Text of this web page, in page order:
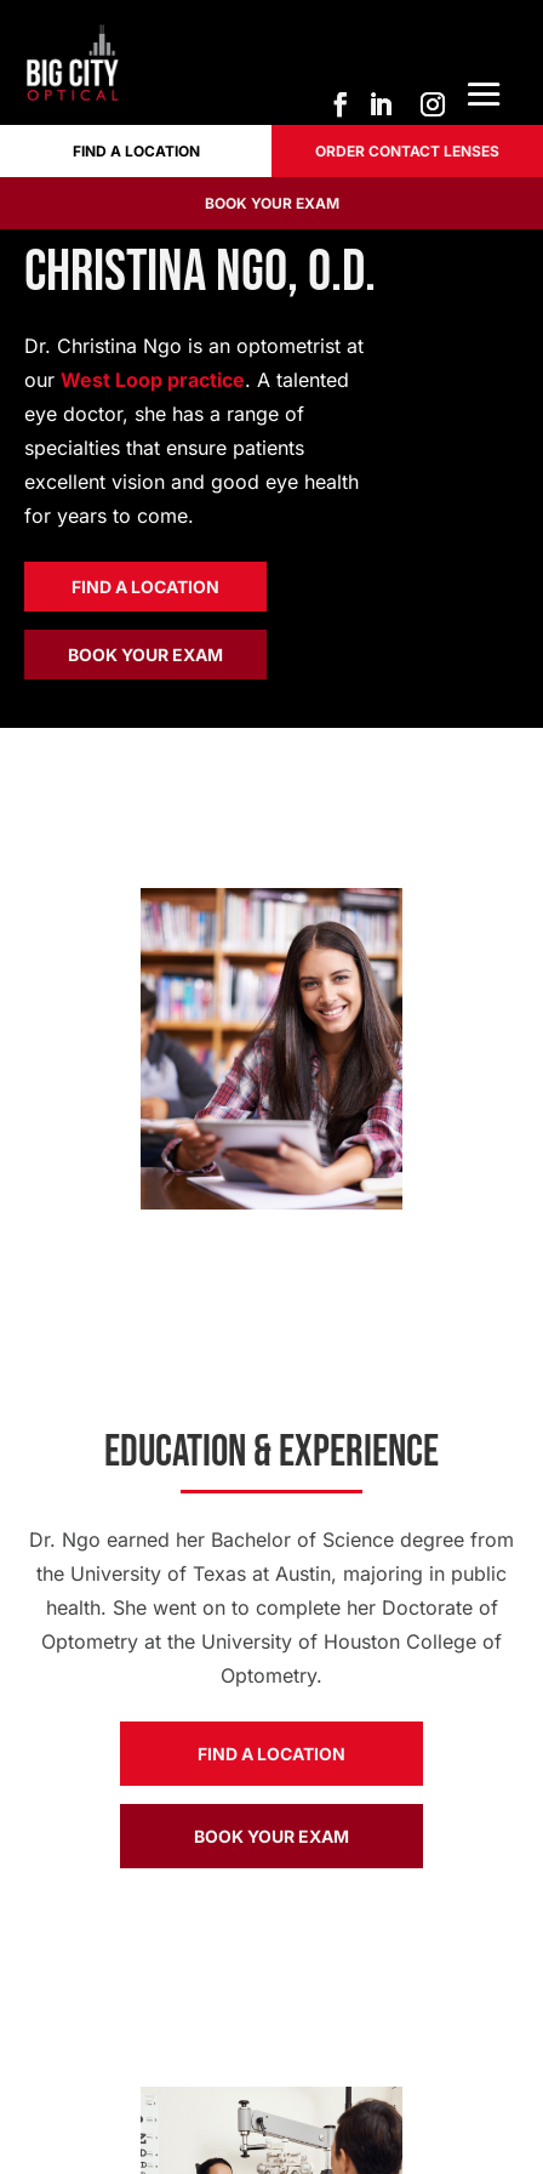
FIND A LOCATION ORDER CONTACT LENSES
BOOK YOUR EXAM
ORDER CONTACT LENSES
Christina Ngo, O.D.
Dr. Christina Ngo is an optometrist at
our West Loop practice. A talented
eye doctor, she has a range of
specialties that ensure patients
excellent vision and good eye health
for years to come.
FIND A LOCATION
BOOK YOUR EXAM
Education & Experience
Dr. Ngo earned her Bachelor of Science degree from
the University of Texas at Austin, majoring in public
health. She went on to complete her Doctorate of
Optometry at the University of Houston College of
Optometry.
FIND A LOCATION
BOOK YOUR EXAM